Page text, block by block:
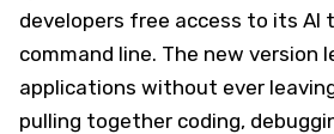
developers free access to its AI
command line. The new version
applications without ever
pulling together coding,